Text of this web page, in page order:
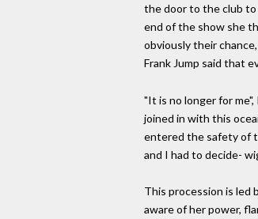
the door to the club
end of the show she
obviously their
Frank Jump said that
"It is no longer for
joined in with this
entered the safety of
and I had to decide-
This procession is led
aware of her power,